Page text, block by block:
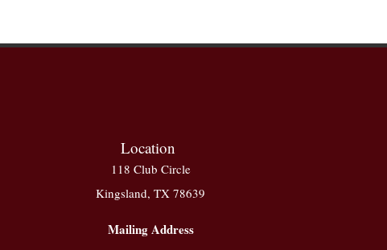
Location
118 Club Circle
Kingsland, TX 78639
Mailing Address